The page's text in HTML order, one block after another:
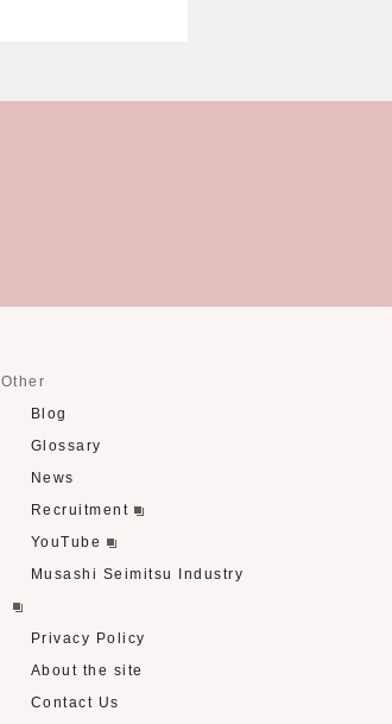
Other
Blog
Glossary
News
Recruitment
YouTube
Musashi Seimitsu Industry
Privacy Policy
About the site
Contact Us